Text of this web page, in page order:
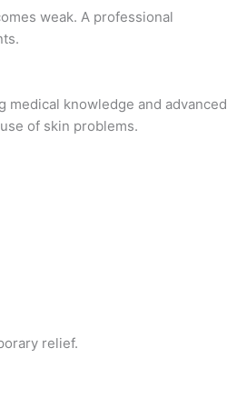
weak. A professional
knowledge and advanced
of skin problems.
relief.